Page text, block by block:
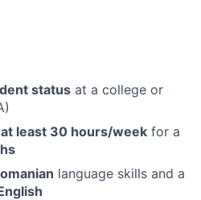
status at a college or
at least 30 hours/week for a
language skills and a